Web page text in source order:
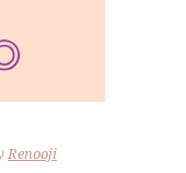
Renooji